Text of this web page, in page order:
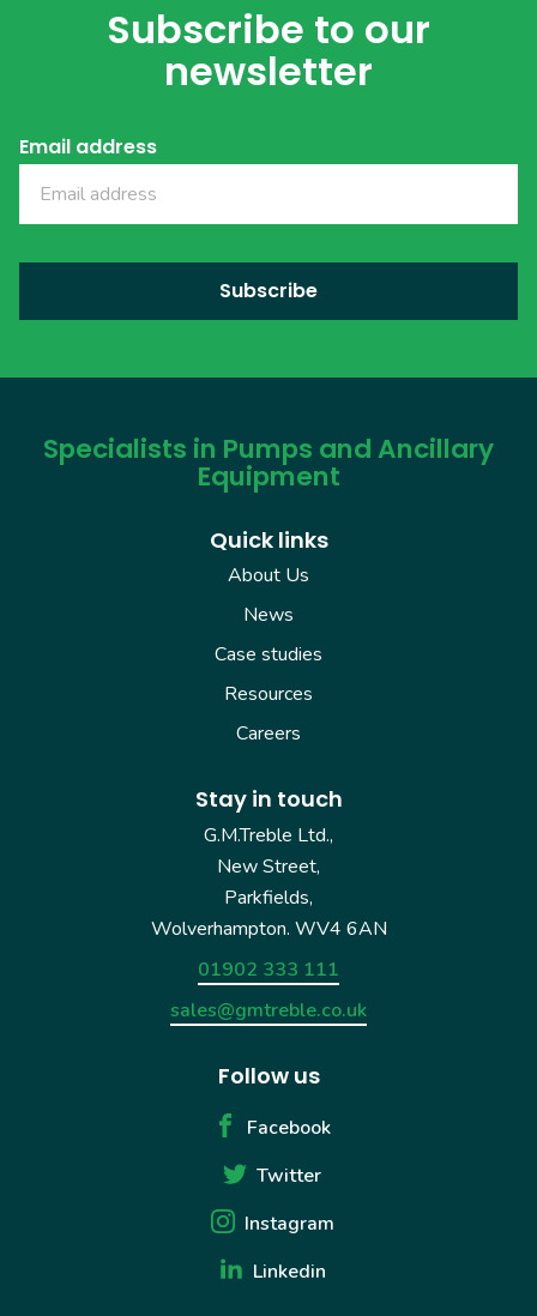
Subscribe to our
newsletter
Email address
Specialists in Pumps and Ancillary
Equipment
Quick links
About Us
News
Case studies
Resources
Careers
Stay in touch
G.M.Treble Ltd.,
New Street,
Parkfields,
Wolverhampton. WV4 6AN
01902 333 111
sales@gmtreble.co.uk
Follow us
Facebook
Twitter
Instagram
Linkedin